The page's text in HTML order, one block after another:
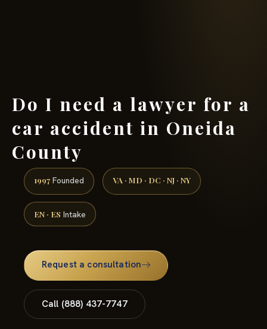
Do I need a lawyer for a
car accident in Oneida
County
1997 Founded VA · MD · DC · NJ · NY
EN · ES Intake
Request a consultation
Call (888) 437-7747